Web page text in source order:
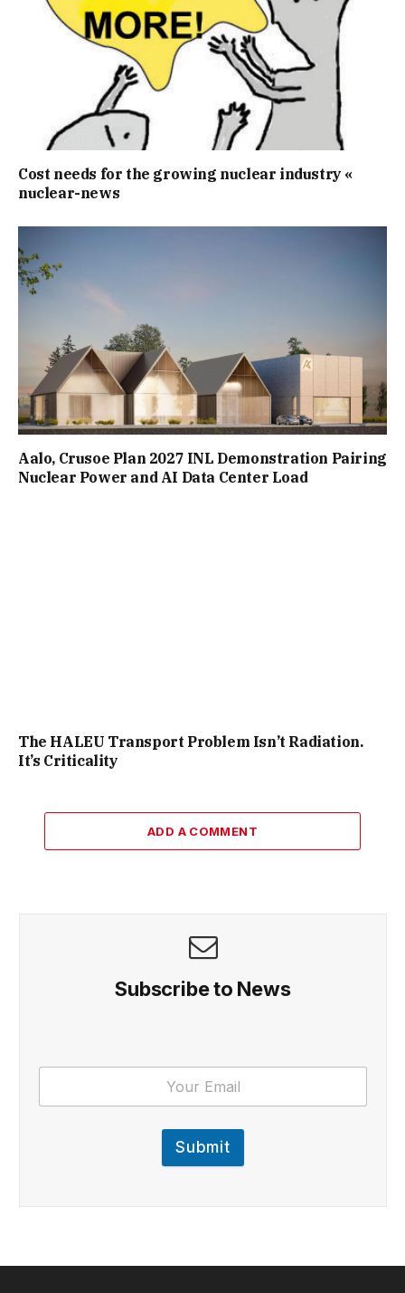
Cost needs for the growing nuclear industry «
nuclear-news
Aalo, Crusoe Plan 2027 INL Demonstration Pairing
Nuclear Power and AI Data Center Load
The HALEU Transport Problem Isn’t Radiation.
It’s Criticality
ADD A COMMENT
Subscribe to News
Submit